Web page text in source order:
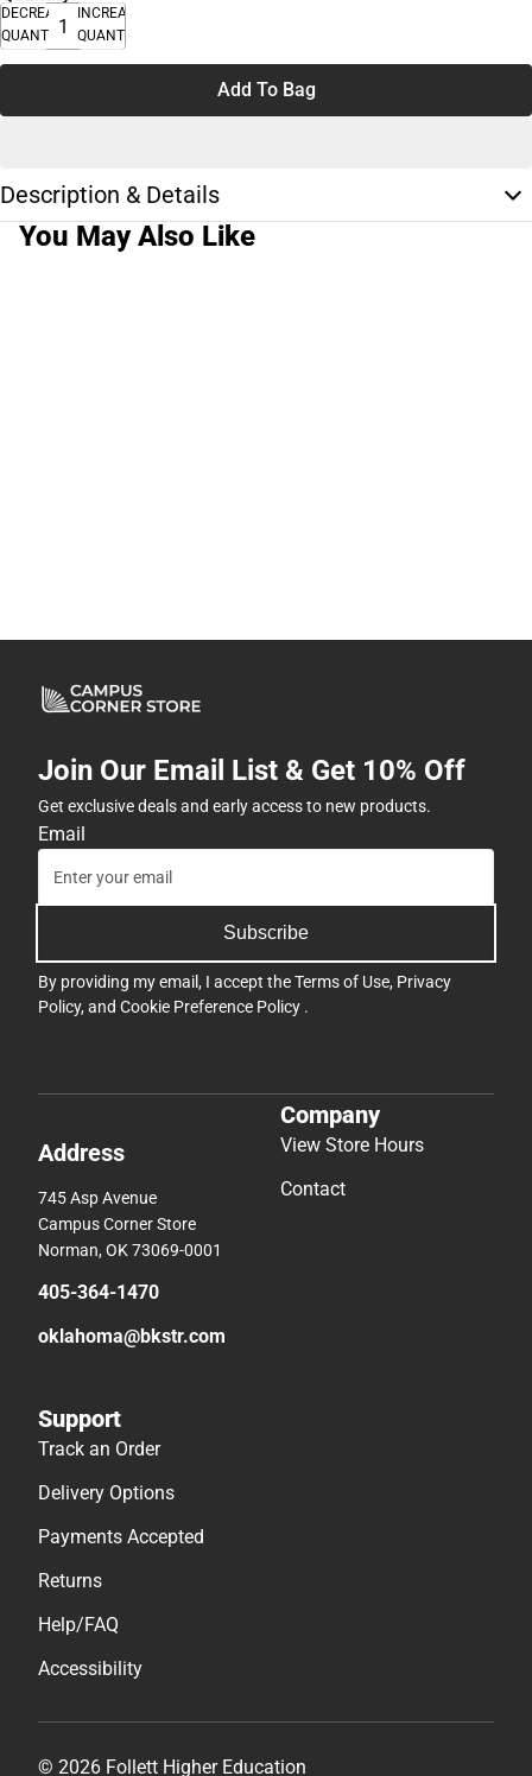
DECREASE
QUANTITY
INCREASE
QUANTITY
Add To Bag
Description & Details
You May Also Like
Join Our Email List & Get 10% Off
Get exclusive deals and early access to new products.
Email
Subscribe
By providing my email, I accept theTerms of Use, Privacy
Policy, and Cookie Preference Policy .
Address
745 Asp Avenue
Campus Corner Store
Norman, OK 73069-0001
405-364-1470
oklahoma@bkstr.com
Company
View Store Hours
Contact
Support
Track an Order
Delivery Options
Payments Accepted
Returns
Help/FAQ
Accessibility
© 2026 Follett Higher Education